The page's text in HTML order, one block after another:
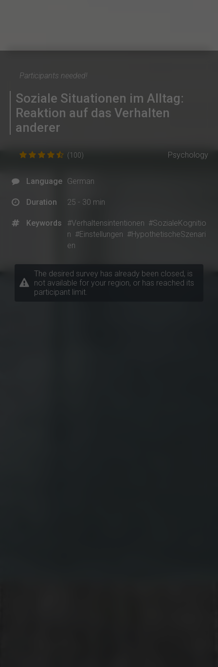
Participants needed!
Soziale Situationen im Alltag:
Reaktion auf das Verhalten
anderer
(100) Psychology
Language German
Duration 25 - 30 min
Keywords #Verhaltensintentionen #SozialeKognitio
n #Einstellungen #HypothetischeSzenari
en
The desired survey has already been closed, is
not available for your region, or has reached its
participant limit.